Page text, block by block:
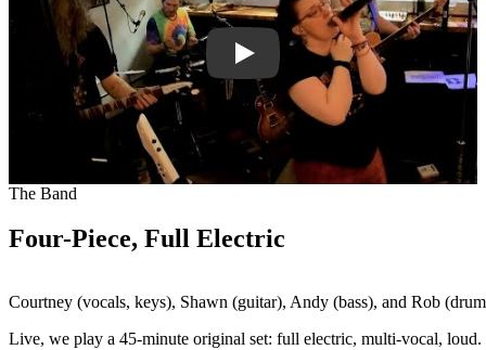
The Band
Four-Piece, Full Electric
Courtney (vocals, keys), Shawn (guitar), Andy (bass), and Rob
Live, we play a 45-minute original set: full electric, multi-vocal, loud.